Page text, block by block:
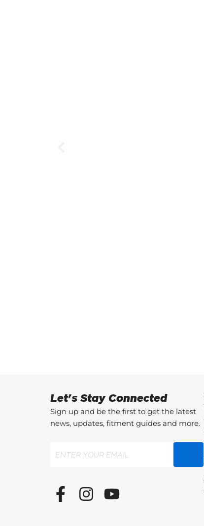
Let's Stay Connected
Sign up and be the first to get the latest
news, updates, fitment guides and more.
F
a
I
n
Y